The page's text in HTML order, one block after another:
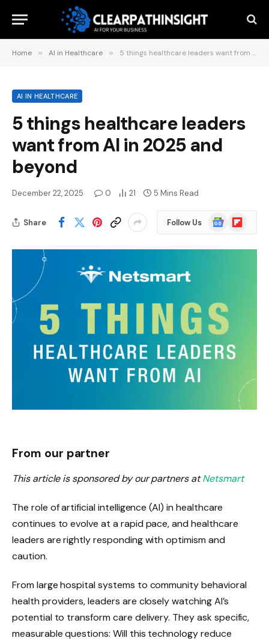
Home » AI in Healthcare » 5 things healthcare leaders want from AI in 2025 and beyond
AI IN HEALTHCARE
5 things healthcare leaders
want from AI in 2025 and
beyond
December 22, 2025 0 21 5 Mins Read
Share Follow Us
Google
News
Flipboard
From our partner
This article is sponsored by our partners atNetsmart
The role of artificial intelligence (AI) in healthcare
continues to evolve at a rapid pace, and healthcare
leaders are rightly responding with optimism and
caution.
From large hospital systems to community behavioral
health providers, leaders are closely watching AI’s
potential to transform care delivery. They ask specific,
measurable questions: Will this technology reduce